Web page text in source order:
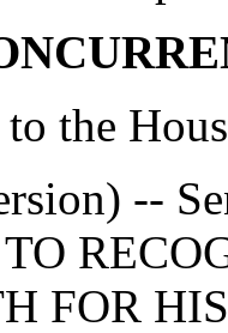
to the
--
FOR